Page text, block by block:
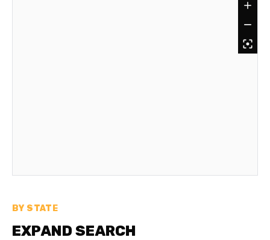
BY STATE
EXPAND SEARCH